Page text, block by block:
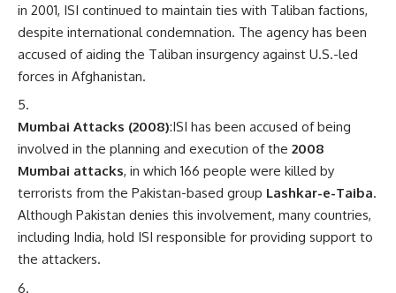
in 2001, ISI continued to maintain ties with Taliban factions,
despite international condemnation. The agency has been
accused of aiding the Taliban insurgency against U.S.-led
forces in Afghanistan.
Mumbai Attacks (2008):ISI has been accused of being
involved in the planning and execution of the 2008
Mumbai attacks, in which 166 people were killed by
terrorists from the Pakistan-based group Lashkar-e-Taiba.
Although Pakistan denies this involvement, many countries,
including India, hold ISI responsible for providing support to
the attackers.